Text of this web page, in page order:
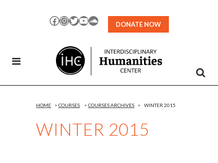
Facebook
Instagram
TwitterYouTubeSoundCloud
DONATE NOW
WINTER 2015
HOME > COURSES > COURSES ARCHIVES > WINTER 2015